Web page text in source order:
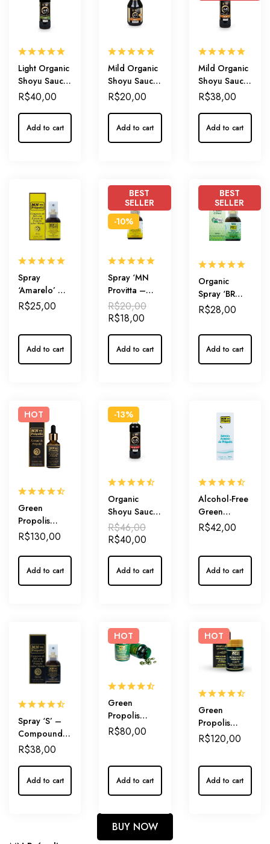
Light Organic
Shoyu Sauce
500ml
R$40,00
Add to cart
Mild Organic
Shoyu Sauce
210ml – with
Organic
Honey
R$20,00
Add to cart
Mild Organic
Shoyu Sauce
500ml – with
Organic
Honey
R$38,00
Add to cart
Spray
‘Amarelo’ –
Daily
Soothing and
Your Throat
R$25,00
Add to cart
BEST
SELLER
-10%
Spray ‘MN
Provitta –
Mint’ –
Compound
Green
Propolis
Extract for
R$20,00
R$18,00
Add to cart
BEST
SELLER
Organic
Spray ‘BR
Green’ –
Compound
of Honey and
Green
R$28,00
Add to cart
HOT
Green
Propolis
Extract ‘Ouro’
Highest
Artepillin-C
Dosage
R$130,00
Add to cart
-13%
Organic
Shoyu Sauce
500ml
R$46,00
R$40,00
Add to cart
Alcohol-Free
Green
Propolis
Outer Care
R$42,00
Add to cart
Spray ‘S’ –
Compound
of Honey and
Green
Propolis
Extract Mint-
flavored –
R$38,00
Add to cart
HOT
Green
Propolis
Extract in
Capsules
Practical
Daily-Dosage
of Immunity
R$80,00
Add to cart
HOT
Green
Propolis
Extract in
Propolis
R$120,00
Add to cart
BUY NOW